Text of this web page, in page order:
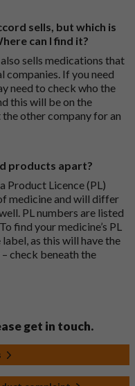
sells, but which is
can I find it?
sells medications that
companies. If you need
need to check who the
this will be on the
other company for an
products apart?
Product Licence (PL)
medicine and will differ
PL numbers are listed
find your medicine’s PL
as this will have the
check beneath the
get in touch.